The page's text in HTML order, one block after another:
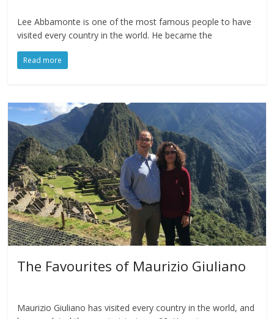
Lee Abbamonte is one of the most famous people to have
visited every country in the world. He became the
Read more
The Favourites of Maurizio Giuliano
Maurizio Giuliano has visited every country in the world, and